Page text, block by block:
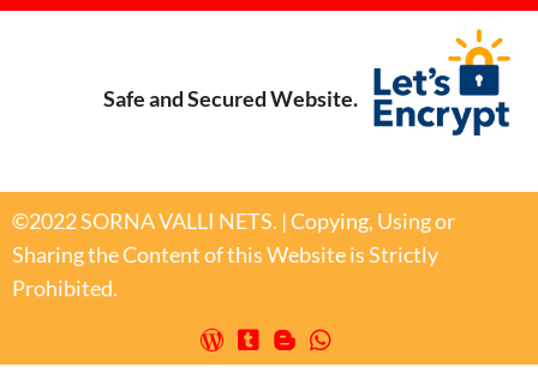
Safe and Secured Website.
©2022 SORNA VALLI NETS. | Copying, Using or
Sharing the Content of this Website is Strictly
Prohibited.